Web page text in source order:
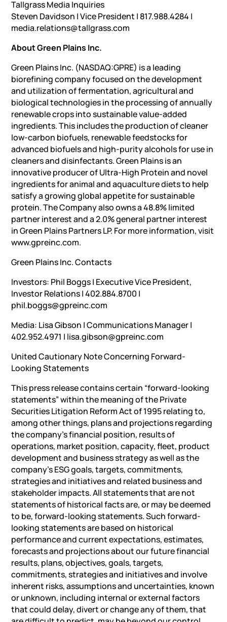
Tallgrass Media Inquiries
Steven Davidson | Vice President | 817.988.4284 |
media.relations@tallgrass.com
About Green Plains Inc.
Green Plains Inc. (NASDAQ:GPRE) is a leading
biorefining company focused on the development
and utilization of fermentation, agricultural and
biological technologies in the processing of annually
renewable crops into sustainable value-added
ingredients. This includes the production of cleaner
low-carbon biofuels, renewable feedstocks for
advanced biofuels and high-purity alcohols for use in
cleaners and disinfectants. Green Plains is an
innovative producer of Ultra-High Protein and novel
ingredients for animal and aquaculture diets to help
satisfy a growing global appetite for sustainable
protein. The Company also owns a 48.8% limited
partner interest and a 2.0% general partner interest
in Green Plains Partners LP. For more information, visit
www.gpreinc.com.
Green Plains Inc. Contacts
Investors: Phil Boggs | Executive Vice President,
Investor Relations | 402.884.8700 |
phil.boggs@gpreinc.com
Media: Lisa Gibson | Communications Manager |
402.952.4971 | lisa.gibson@gpreinc.com
United Cautionary Note Concerning Forward-
Looking Statements
This press release contains certain “forward-looking
statements” within the meaning of the Private
Securities Litigation Reform Act of 1995 relating to,
among other things, plans and projections regarding
the company’s financial position, results of
operations, market position, capacity, fleet, product
development and business strategy as well as the
company’s ESG goals, targets, commitments,
strategies and initiatives and related business and
stakeholder impacts. All statements that are not
statements of historical facts are, or may be deemed
to be, forward-looking statements. Such forward-
looking statements are based on historical
performance and current expectations, estimates,
forecasts and projections about our future financial
results, plans, objectives, goals, targets,
commitments, strategies and initiatives and involve
inherent risks, assumptions and uncertainties, known
or unknown, including internal or external factors
that could delay, divert or change any of them, that